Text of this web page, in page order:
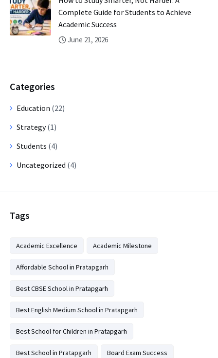
Complete Guide for Students to Achieve
Academic Success
June 21, 2026
Categories
Education (22)
Strategy(1)
Students (4)
Uncategorized (4)
Tags
Academic Excellence Academic Milestone
Affordable School in Pratapgarh
Best CBSE School in Pratapgarh
Best English Medium School in Pratapgarh
Best School for Children in Pratapgarh
Best School in Pratapgarh Board Exam Success